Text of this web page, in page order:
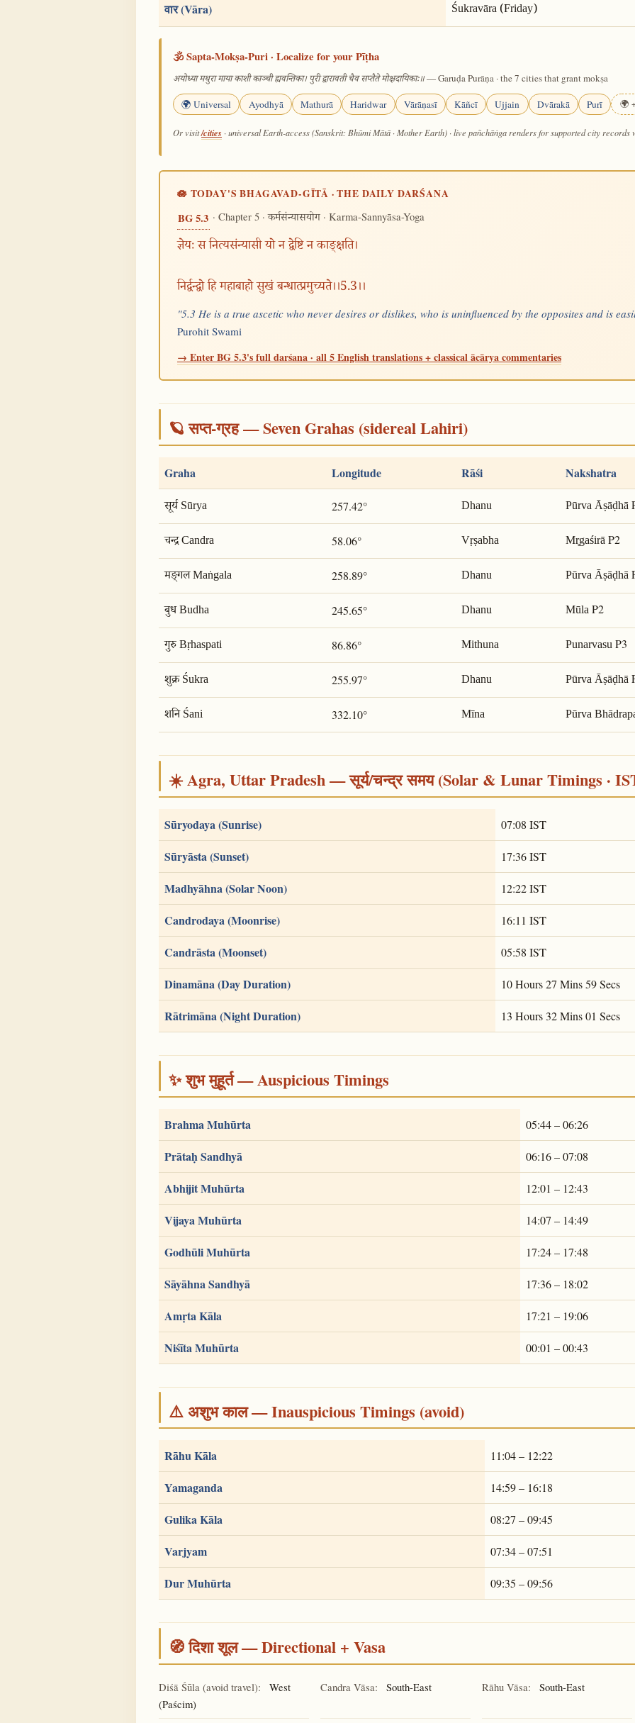
वार (Vāra) Śukravāra (Friday)
🕉️ Sapta-Mokṣa-Puri · Localize for your Pīṭha
अयोध्या मथुरा माया काशी काञ्ची ह्यवन्तिका। पुरी द्वारावती चैव सप्तैते मोक्षदायिकाः॥— Garuḍa Purāṇa · the 7 cities that grant mokṣa
🌍 Universal Ayodhyā Mathurā Haridwar Vārāṇasī Kāñcī Ujjain Dvārakā Purī 🌍
Or visit/cities · universal Earth-access (Sanskrit: Bhūmi Mātā · Mother Earth) · live pañchāṅga renders for supported city records
🪷 TODAY'S BHAGAVAD-GĪTĀ · THE DAILY DARŚANA
BG 5.3 · Chapter 5 ·कर्मसंन्यासयोग· Karma-Sannyāsa-Yoga
ज्ञेयः स नित्यसंन्यासी यो न द्वेष्टि न काङ्क्षति।
निर्द्वन्द्वो हि महाबाहो सुखं बन्धात्प्रमुच्यते।।5.3।।
"5.3 He is a true ascetic who never desires or dislikes, who is uninfluenced by the opposites and is
Purohit Swami
→ Enter BG 5.3's full darśana · all 5 English translations + classical ācārya commentaries
🪐 सप्त-ग्रह — Seven Grahas (sidereal Lahiri)
Graha Longitude Rāśi Nakshatra
सूर्य Sūrya 257.42° Dhanu Pūrva Āṣāḍhā
चन्द्र Candra 58.06° Vṛṣabha Mr̥gaśirāP2
मङ्गल Maṅgala 258.89° Dhanu Pūrva Āṣāḍhā
बुध Budha 245.65° Dhanu MūlaP2
गुरु Bṛhaspati 86.86° Mithuna PunarvasuP3
शुक्र Śukra 255.97° Dhanu Pūrva Āṣāḍhā
शनि Śani 332.10° Mīna Pūrva
☀️ Agra, Uttar Pradesh — सूर्य/चन्द्र समय (Solar & Lunar Timings ·
Sūryodaya (Sunrise) 07:08 IST
Sūryāsta (Sunset) 17:36 IST
Madhyāhna (Solar Noon) 12:22 IST
Candrodaya (Moonrise) 16:11 IST
Candrāsta (Moonset) 05:58 IST
Dinamāna (Day Duration) 10 Hours 27 Mins 59 Secs
Rātrimāna (Night Duration) 13 Hours 32 Mins 01 Secs
✨ शुभ मुहूर्त — Auspicious Timings
Brahma Muhūrta 05:44 – 06:26
Prātaḥ Sandhyā 06:16 – 07:08
Abhijit Muhūrta 12:01 – 12:43
Vijaya Muhūrta 14:07 – 14:49
Godhūli Muhūrta 17:24 – 17:48
Sāyāhna Sandhyā 17:36 – 18:02
Amṛta Kāla 17:21 – 19:06
Niśīta Muhūrta 00:01 – 00:43
⚠️ अशुभ काल — Inauspicious Timings (avoid)
Rāhu Kāla 11:04 – 12:22
Yamaganda 14:59 – 16:18
Gulika Kāla 08:27 – 09:45
Varjyam 07:34 – 07:51
Dur Muhūrta 09:35 – 09:56
🧭 दिशा शूल — Directional + Vasa
Diśā Śūla (avoid travel):
West
(Paścim)
Candra Vāsa: South-East Rāhu Vāsa: South-East